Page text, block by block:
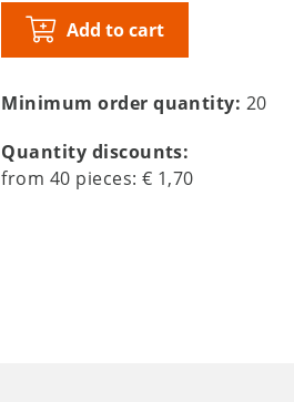
Add to cart
Minimum order quantity: 20
Quantity discounts:
from 40 pieces:€ 1,70